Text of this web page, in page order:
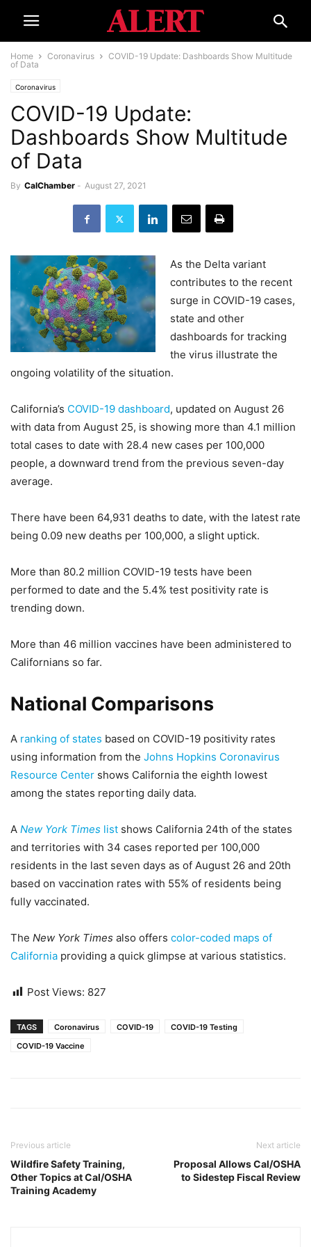
Home Coronavirus
COVID-19 Update: Dashboards Show Multitude
of Data
Coronavirus
COVID-19 Update:
Dashboards Show Multitude
of Data
By CalChamber - August 27, 2021
As the Delta variant
contributes to the recent
surge in COVID-19 cases,
state and other
dashboards for tracking
the virus illustrate the
ongoing volatility of the situation.
California’s COVID-19 dashboard, updated on August 26
with data from August 25, is showing more than 4.1 million
total cases to date with 28.4 new cases per 100,000
people, a downward trend from the previous seven-day
average.
There have been 64,931 deaths to date, with the latest rate
being 0.09 new deaths per 100,000, a slight uptick.
More than 80.2 million COVID-19 tests have been
performed to date and the 5.4% test positivity rate is
trending down.
More than 46 million vaccines have been administered to
Californians so far.
National Comparisons
A ranking of states based on COVID-19 positivity rates
using information from the Johns Hopkins Coronavirus
Resource Center shows California the eighth lowest
among the states reporting daily data.
A New York Times list shows California 24th of the states
and territories with 34 cases reported per 100,000
residents in the last seven days as of August 26 and 20th
based on vaccination rates with 55% of residents being
fully vaccinated.
The New York Times also offers color-coded maps of
California providing a quick glimpse at various statistics.
Post Views: 827
TAGS Coronavirus COVID-19
COVID-19 Testing
COVID-19 Vaccine
Previous article
Wildfire Safety Training,
Other Topics at Cal/OSHA
Training Academy
Next article
Proposal Allows Cal/OSHA
to Sidestep Fiscal Review